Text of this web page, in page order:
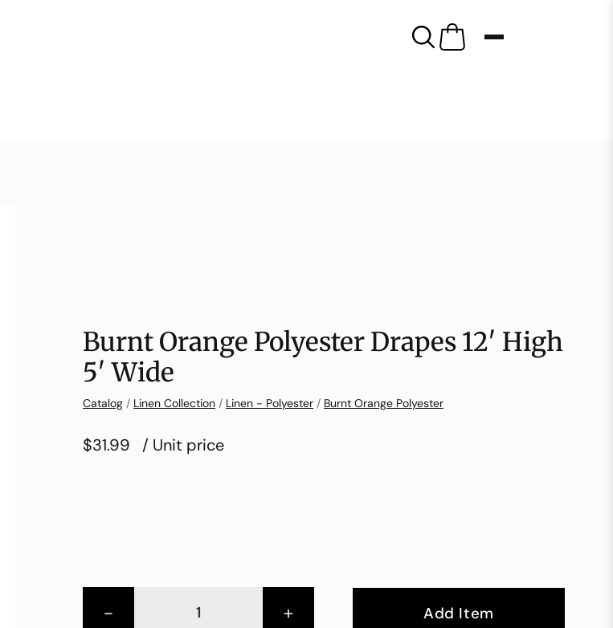
Burnt Orange Polyester Drapes 12′ High
5′ Wide
Catalog / Linen Collection / Linen - Polyester / Burnt Orange Polyester
$31.99 / Unit price
- + Add Item